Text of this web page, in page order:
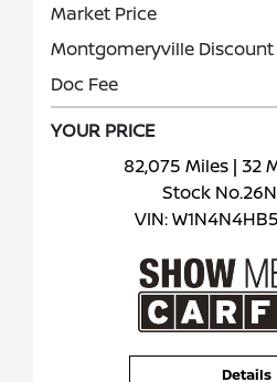
Market Price
Montgomeryville Discount
Doc Fee
YOUR PRICE
82,075 Miles | 32
Stock
VIN:
Details